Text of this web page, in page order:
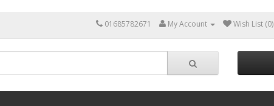
01685782671
My Account Wish List (0)